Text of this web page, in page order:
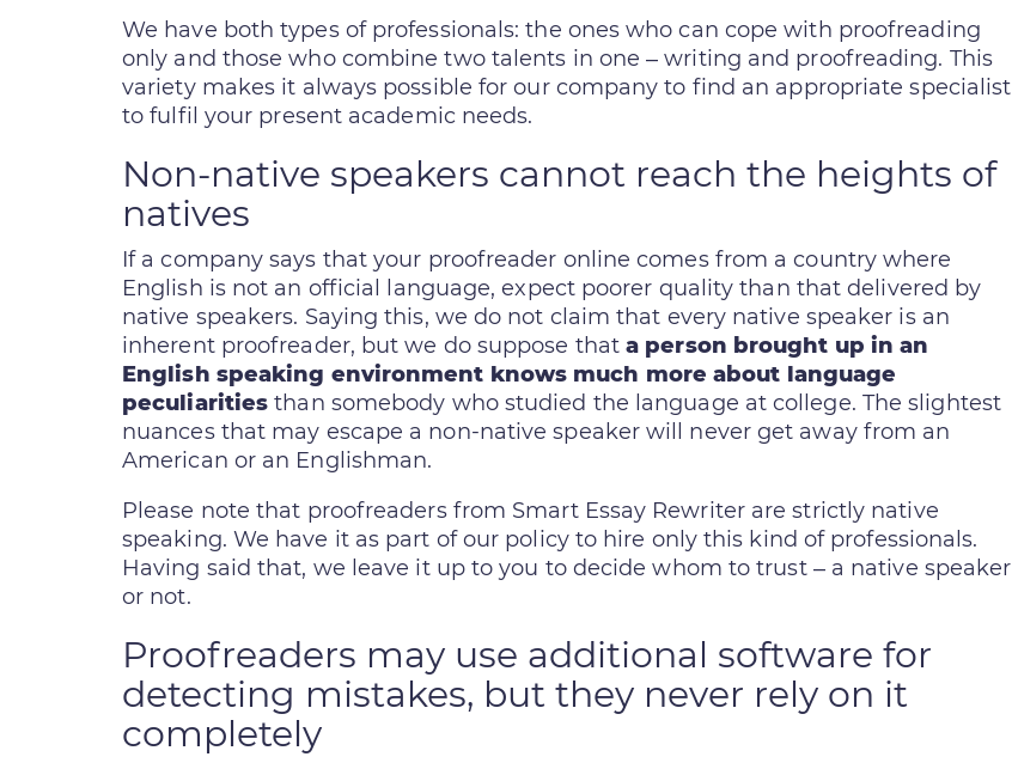
We have both types of professionals: the ones who can cope with proofreading
only and those who combine two talents in one – writing and proofreading. This
variety makes it always possible for our company to find an appropriate specialist
to fulfil your present academic needs.
Non-native speakers cannot reach the heights of
natives
If a company says that your proofreader online comes from a country where
English is not an official language, expect poorer quality than that delivered by
native speakers. Saying this, we do not claim that every native speaker is an
inherent proofreader, but we do suppose thata person brought up in an
English speaking environment knows much more about language
peculiarities than somebody who studied the language at college. The slightest
nuances that may escape a non-native speaker will never get away from an
American or an Englishman.
Please note that proofreaders from Smart Essay Rewriter are strictly native
speaking. We have it as part of our policy to hire only this kind of professionals.
Having said that, we leave it up to you to decide whom to trust – a native speaker
or not.
Proofreaders may use additional software for
detecting mistakes, but they never rely on it
completely